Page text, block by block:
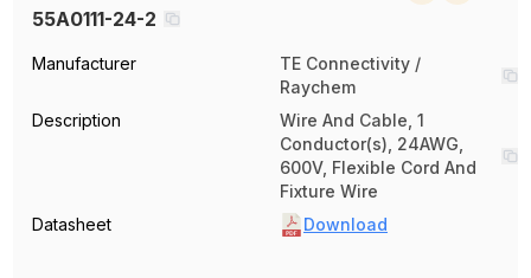
55A0111-24-2
Manufacturer
TE Connectivity /
Raychem
Description
Wire And Cable, 1
Conductor(s), 24AWG,
600V, Flexible Cord And
Fixture Wire
Datasheet
Download